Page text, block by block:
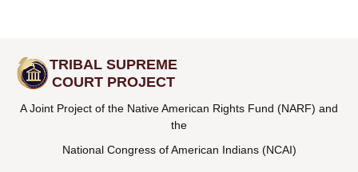
TRIBAL SUPREME
COURT PROJECT
A Joint Project of the Native American Rights Fund (NARF) and
the
National Congress of American Indians (NCAI)